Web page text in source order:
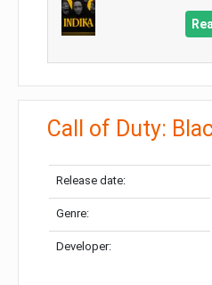
Call of Duty:
Release date:
Genre:
Developer: